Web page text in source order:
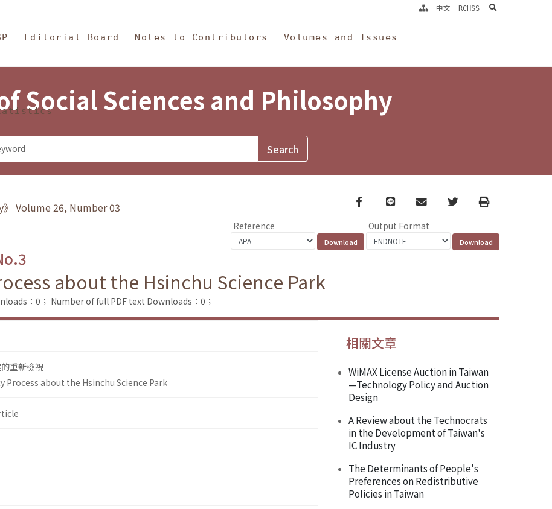
and Philosophy
Editorial Board Notes to Contributors Volumes and Issues
中文 RCHSS search
Social Sciences and Philosophy
》 Volume 26, Number 03
Facebook
line email TwitterPrint
Reference Output Format
about the Hsinchu Science Park
：0； Number of full PDF text Downloads：0；
重新檢視
Process about the Hsinchu Science Park
相關文章
WiMAX License Auction in Taiwan
—Technology Policy and Auction
Design
A Review about the Technocrats
in the Development of Taiwan's
IC Industry
The Determinants of People's
Preferences on Redistributive
Policies in Taiwan